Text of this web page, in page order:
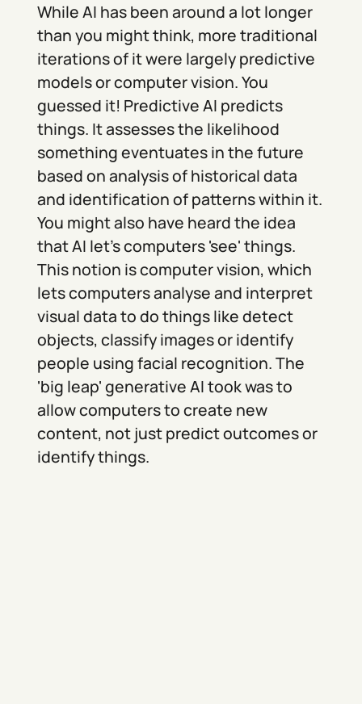
While AI has been around a lot longer
than you might think, more traditional
iterations of it were largely predictive
models or computer vision. You
guessed it! Predictive AI predicts
things. It assesses the likelihood
something eventuates in the future
based on analysis of historical data
and identification of patterns within it.
You might also have heard the idea
that AI let's computers 'see' things.
This notion is computer vision, which
lets computers analyse and interpret
visual data to do things like detect
objects, classify images or identify
people using facial recognition. The
'big leap' generative AI took was to
allow computers to create new
content, not just predict outcomes or
identify things.